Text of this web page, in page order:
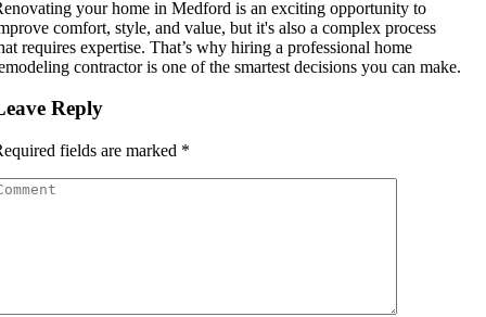
your home in Medford is an exciting opportunity to
comfort, style, and value, but it's also a complex process
requires expertise. That’s why hiring a professional home
contractor is one of the smartest decisions you can make.
Reply
fields are marked *